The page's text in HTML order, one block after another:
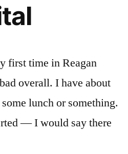
first time in Reagan
overall. I have about
lunch or something.
— I would say there